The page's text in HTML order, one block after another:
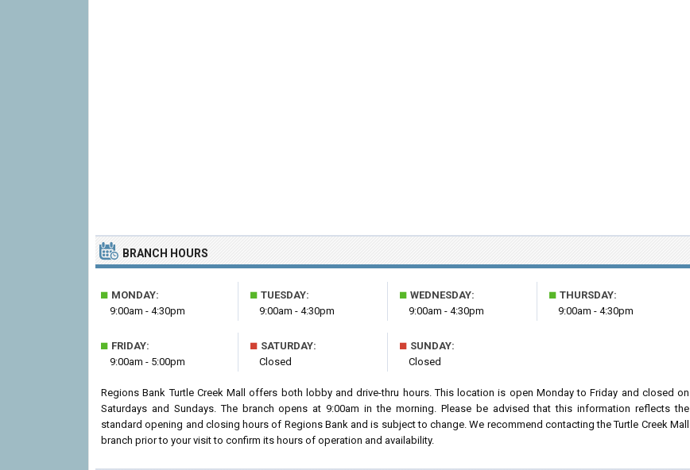
BRANCH HOURS
■ MONDAY:
9:00am - 4:30pm
■ TUESDAY:
9:00am - 4:30pm
■ WEDNESDAY:
9:00am - 4:30pm
■ THURSDAY:
9:00am - 4:30pm
■ FRIDAY:
9:00am - 5:00pm
■ SATURDAY:
Closed
■ SUNDAY:
Closed
Regions Bank Turtle Creek Mall offers both lobby and drive-thru hours. This location is open Monday to Friday and closed on
Saturdays and Sundays. The branch opens at 9:00am in the morning. Please be advised that this information reflects the
standard opening and closing hours of Regions Bank and is subject to change. We recommend contacting the Turtle Creek Mall
branch prior to your visit to confirm its hours of operation and availability.